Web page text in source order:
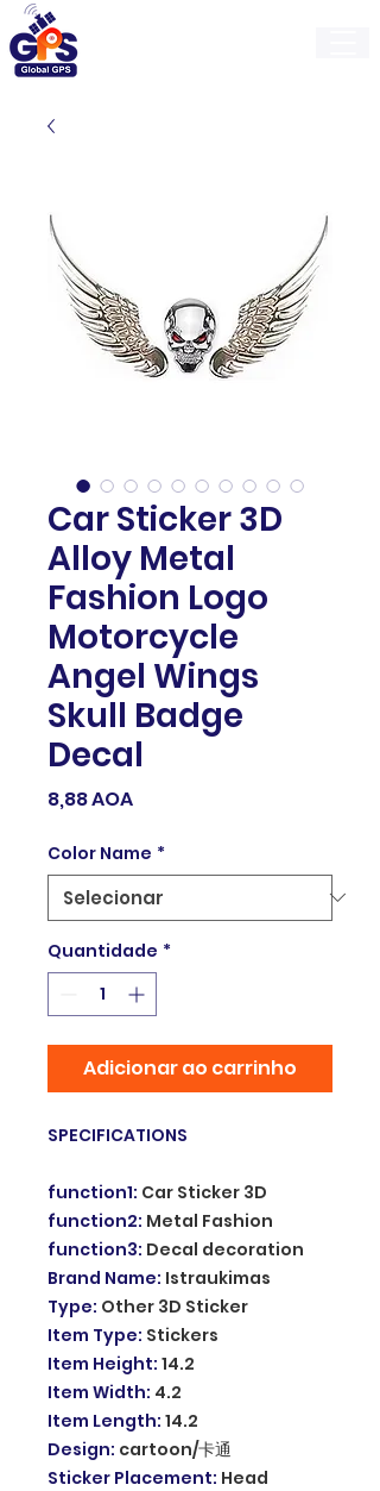
Car Sticker 3D
Alloy Metal
Fashion Logo
Motorcycle
Angel Wings
Skull Badge
Decal
8,88 AOAPreço
Color Name *
Quantidade *
Adicionar ao carrinho
SPECIFICATIONS
function1: Car Sticker 3D
function2: Metal Fashion
function3: Decal decoration
Brand Name: Istraukimas
Type: Other 3D Sticker
Item Type: Stickers
Item Height: 14.2
Item Width: 4.2
Item Length: 14.2
Design: cartoon/卡通
Sticker Placement: Head